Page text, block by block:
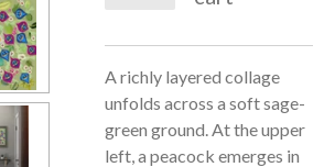
A richly layered collage
unfolds across a soft sage-
green ground. At the upper
left, a peacock emerges in